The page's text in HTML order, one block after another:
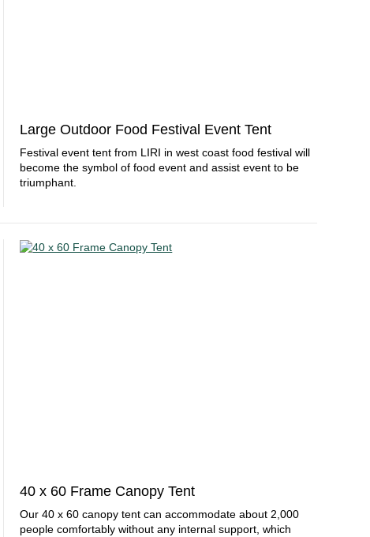
Large Outdoor Food Festival Event Tent
Festival event tent from LIRI in west coast food festival will
become the symbol of food event and assist event to be
triumphant.
40 x 60 Frame Canopy Tent
Our 40 x 60 canopy tent can accommodate about 2,000
people comfortably without any internal support, which